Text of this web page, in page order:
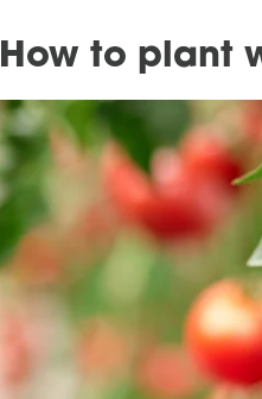
How to plant